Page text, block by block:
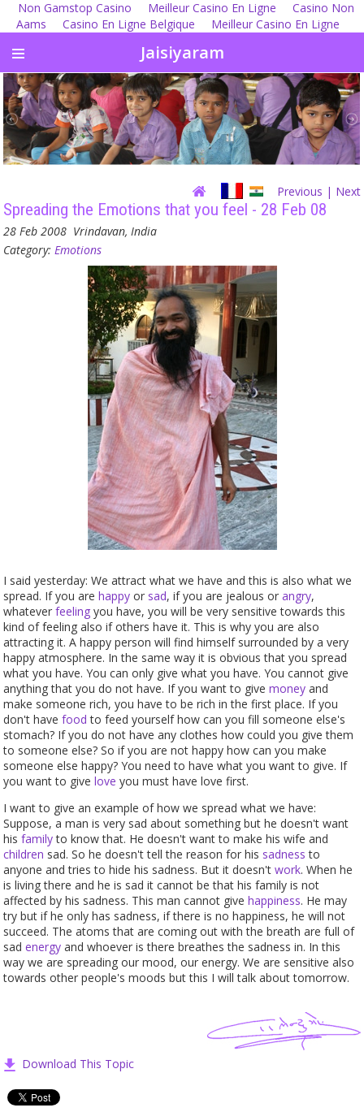
Non Gamstop Casino Meilleur Casino En Ligne
Casino Non
Aams
Casino En Ligne Belgique Meilleur Casino En Ligne
Jaisiyaram
Previous | Next
Spreading the Emotions that you feel - 28 Feb 08
28 Feb 2008 Vrindavan, India
Category: Emotions
I said yesterday: We attract what we have and this is also what we
spread. If you arehappy or sad, if you are jealous orangry,
whateverfeeling you have, you will be very sensitive towards this
kind of feeling also if others have it. This is why you are also
attracting it. A happy person will find himself surrounded by a very
happy atmosphere. In the same way it is obvious that you spread
what you have. You can only give what you have. You cannot give
anything that you do not have. If you want to givemoney and
make someone rich, you have to be rich in the first place. If you
don't havefood to feed yourself how can you fill someone else's
stomach? If you do not have any clothes how could you give them
to someone else? So if you are not happy how can you make
someone else happy? You need to have what you want to give. If
you want to givelove you must have love first.
I want to give an example of how we spread what we have:
Suppose, a man is very sad about something but he doesn't want
hisfamilyto know that. He doesn't want to make his wife and
children sad. So he doesn't tell the reason for his sadness to
anyone and tries to hide his sadness. But it doesn'twork. When he
is living there and he is sad it cannot be that his family is not
affected by his sadness. This man cannot givehappiness. He may
try but if he only has sadness, if there is no happiness, he will not
succeed. The atoms that are coming out with the breath are full of
sadenergy and whoever is there breathes the sadness in. In this
way we are spreading our mood, our energy. We are sensitive also
towards other people's moods but this I will talk about tomorrow.
Download This Topic